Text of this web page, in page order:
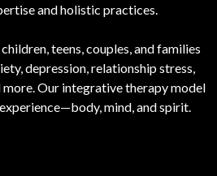
and holistic practices.
teens, couples, and families
depression, relationship stress,
Our integrative therapy model
mind, and spirit.